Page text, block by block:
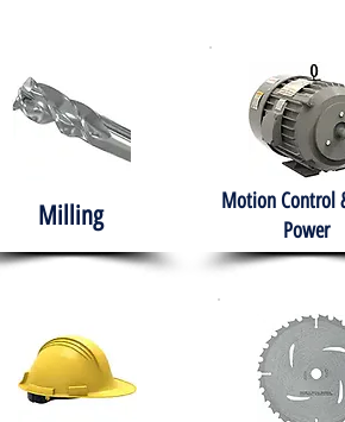
Milling
Motion Control
Power